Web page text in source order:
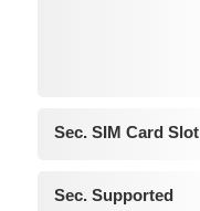
Sec. SIM Card Slot
Sec. Supported